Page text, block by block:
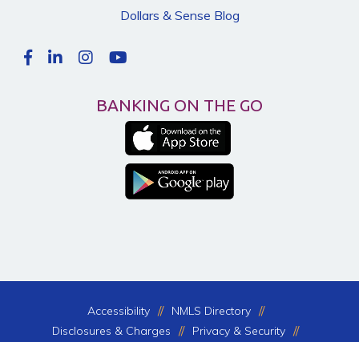
Dollars & Sense Blog
BANKING ON THE GO
Accessibility
NMLS Directory
Disclosures & Charges
Privacy & Security